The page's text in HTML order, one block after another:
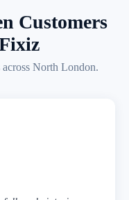
Customers
North London.